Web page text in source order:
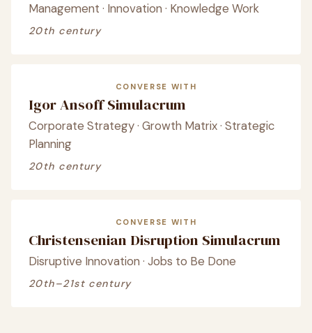
Management · Innovation · Knowledge Work
20th century
CONVERSE WITH
Igor Ansoff Simulacrum
Corporate Strategy · Growth Matrix · Strategic
Planning
20th century
CONVERSE WITH
Christensenian Disruption Simulacrum
Disruptive Innovation · Jobs to Be Done
20th–21st century